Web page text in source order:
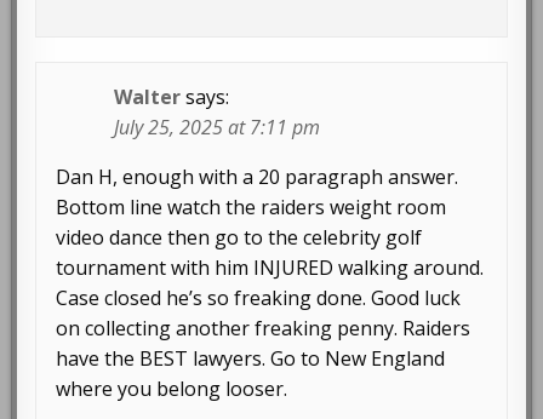
Walter says:
July 25, 2025 at 7:11 pm
Dan H, enough with a 20 paragraph answer.
Bottom line watch the raiders weight room
video dance then go to the celebrity golf
tournament with him INJURED walking around.
Case closed he’s so freaking done. Good luck
on collecting another freaking penny. Raiders
have the BEST lawyers. Go to New England
where you belong looser.